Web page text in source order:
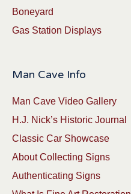
Boneyard
Gas Station Displays
Man Cave Info
Man Cave Video Gallery
H.J. Nick’s Historic Journal
Classic Car Showcase
About Collecting Signs
Authenticating Signs